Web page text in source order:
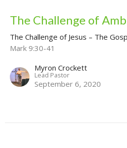
The Challenge of
The Challenge of Jesus – The
Mark 9:30-41
Myron Crockett
Lead Pastor
September 6, 2020